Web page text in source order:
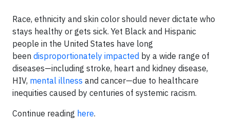
Race, ethnicity and skin color should never dictate who
stays healthy or gets sick. Yet Black and Hispanic
people in the United States have long
been disproportionately impacted by a wide range of
diseases—including stroke, heart and kidney disease,
HIV, mental illness and cancer—due to healthcare
inequities caused by centuries of systemic racism.
Continue reading here.